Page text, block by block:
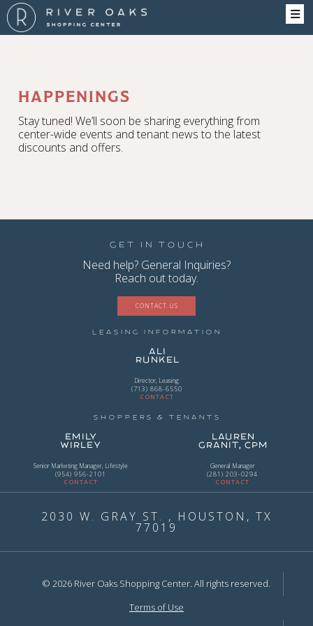
HAPPENINGS
Stay tuned! We’ll soon be sharing everything from
center-wide events and tenant news to the latest
discounts and offers.
Get in Touch
Need help? General Inquiries?
Reach out today.
CONTACT US
Leasing Information
Ali
Runkel
Director, Leasing
(713) 868-6550
CONTACT
Shoppers & Tenants
Emily
Wirley
Senior Marketing Manager, Lifestyle
(954) 956-2101
CONTACT
Lauren
Granit, CPM
General Manager
(281) 203-0294
CONTACT
2030 W. GRAY ST. , HOUSTON, TX
77019
© 2026 River Oaks Shopping Center. All rights reserved.
Terms of Use